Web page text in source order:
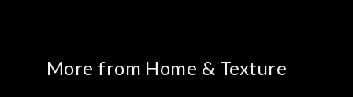
More from Home & Texture